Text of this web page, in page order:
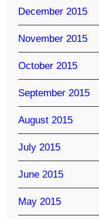
December 2015
November 2015
October 2015
September 2015
August 2015
July 2015
June 2015
May 2015